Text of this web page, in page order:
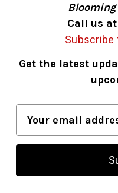
Blooming
Call us
Subscribe
Get the latest
a
l